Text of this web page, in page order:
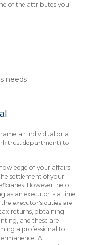
of the attributes you
needs
an individual or a
trust department) to
of your affairs
settlement of your
However, he or
as an executor is a time
executor's duties are
returns, obtaining
and these are
a professional to
A